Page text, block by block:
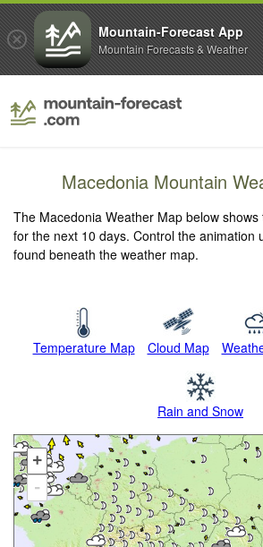
Macedonia Mountain
The Macedonia Weather Map below
for the next 10 days. Control the animation
found beneath the weather map.
Temperature Map Cloud Map
Rain and Snow
+
-
Mountain-Forecast App
Mountain Forecasts & Weather